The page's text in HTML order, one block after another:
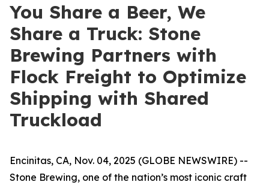
You Share a Beer, We
Share a Truck: Stone
Brewing Partners with
Flock Freight to Optimize
Shipping with Shared
Truckload
Encinitas, CA, Nov. 04, 2025 (GLOBE NEWSWIRE) --
Stone Brewing, one of the nation’s most iconic craft